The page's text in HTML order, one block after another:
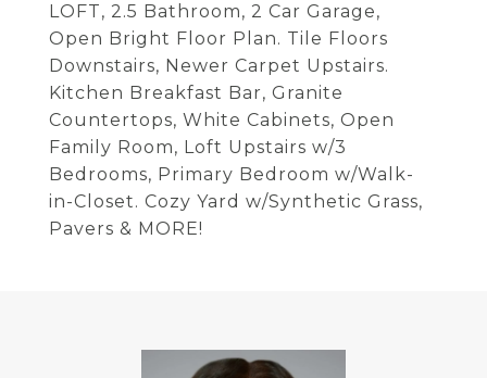
LOFT, 2.5 Bathroom, 2 Car Garage,
Open Bright Floor Plan. Tile Floors
Downstairs, Newer Carpet Upstairs.
Kitchen Breakfast Bar, Granite
Countertops, White Cabinets, Open
Family Room, Loft Upstairs w/3
Bedrooms, Primary Bedroom w/Walk-
in-Closet. Cozy Yard w/Synthetic Grass,
Pavers & MORE!